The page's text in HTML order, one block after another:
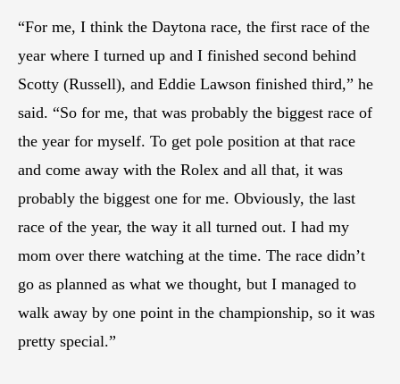
“For me, I think the Daytona race, the first race of the
year where I turned up and I finished second behind
Scotty (Russell), and Eddie Lawson finished third,” he
said. “So for me, that was probably the biggest race of
the year for myself. To get pole position at that race
and come away with the Rolex and all that, it was
probably the biggest one for me. Obviously, the last
race of the year, the way it all turned out. I had my
mom over there watching at the time. The race didn’t
go as planned as what we thought, but I managed to
walk away by one point in the championship, so it was
pretty special.”